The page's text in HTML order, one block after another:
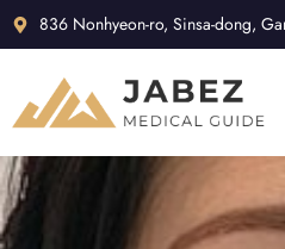
836 Nonhyeon-ro, Sinsa-dong,